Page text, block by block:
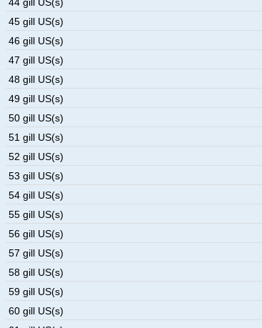
44 gill US(s)
45 gill US(s)
46 gill US(s)
47 gill US(s)
48 gill US(s)
49 gill US(s)
50 gill US(s)
51 gill US(s)
52 gill US(s)
53 gill US(s)
54 gill US(s)
55 gill US(s)
56 gill US(s)
57 gill US(s)
58 gill US(s)
59 gill US(s)
60 gill US(s)